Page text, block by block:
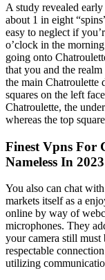
A study revealed
about 1 in eight
easy to neglect if
o’clock in the
going onto
that you and the
the main Chatroulette
squares on the left
Chatroulette, the
whereas the top
Finest Vpns For
Nameless In 2023
You also can chat
markets itself as a
online by way of
microphones. They
your camera still
respectable
utilizing